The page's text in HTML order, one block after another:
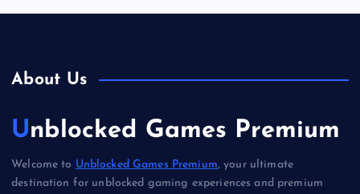
About Us
Unblocked Games Premium
Welcome to Unblocked Games Premium, your ultimate
destination for unblocked gaming experiences and premium